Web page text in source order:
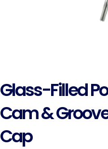
Glass-Filled
Cam &
Cap